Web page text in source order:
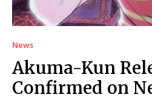
News
Akuma-Kun
Confirmed on